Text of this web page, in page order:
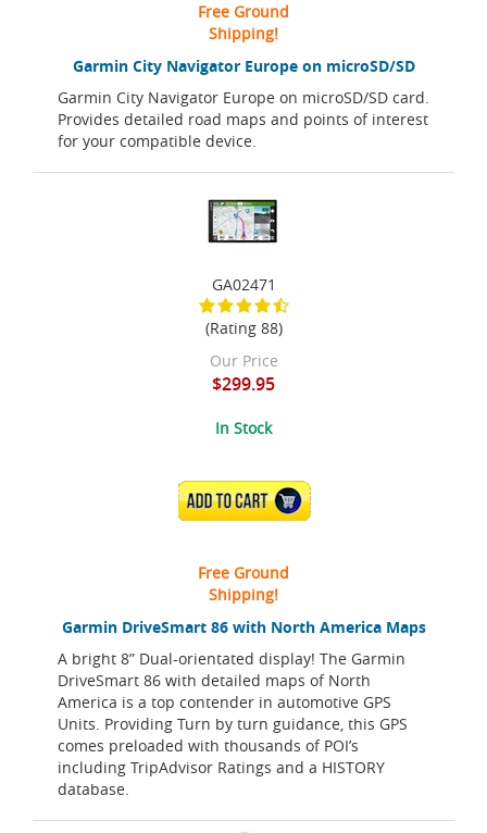
Garmin City Navigator Europe on microSD/SD
Garmin City Navigator Europe on microSD/SD card.
Provides detailed road maps and points of interest
for your compatible device.
Free Ground
Shipping!
Garmin DriveSmart 86 with North America Maps
A bright 8” Dual-orientated display! The Garmin
DriveSmart 86 with detailed maps of North
America is a top contender in automotive GPS
Units. Providing Turn by turn guidance, this GPS
comes preloaded with thousands of POI’s
including TripAdvisor Ratings and a HISTORY
database.
GA02471
(Rating 88)
Our Price
$299.95
In Stock
ADD TO CART
Free Ground
Shipping!